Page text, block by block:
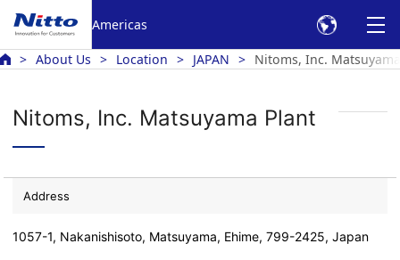
Americas
About Us Location JAPAN Nitoms, Inc.
Nitoms, Inc. Matsuyama Plant
Address
1057-1, Nakanishisoto, Matsuyama, Ehime, 799-2425, Japan